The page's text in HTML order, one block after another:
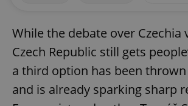
While the debate over Czechia
Czech Republic still gets
a third option has been
and is already sparking sharp